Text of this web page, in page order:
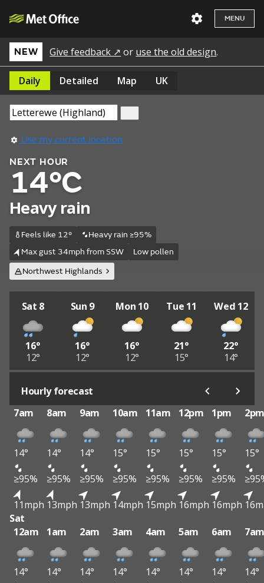
MENU
NEW Give feedback ↗ or use the old design.
Daily Detailed Map UK
Use my current location
NEXT HOUR
14°C
Heavy rain
Feels like 12°
Heavy rain ≥95%
Max gust 34mph from SSW
Low pollen
Northwest Highlands
Sat 8
16°
12°
Sun 9
16°
12°
Mon 10
16°
12°
Tue 11
21°
15°
Wed 12
22°
14°
Hourly forecast
7am
8am 9am 10am 11am 12pm 1pm
14° 14° 14° 15° 15° 15° 15°
15°
≥95%
≥95% ≥95% ≥95% ≥95% ≥95% ≥95%
11mph 13mph 13mph 14mph 15mph 16mph 16mph
Sat
12am
1am 2am 3am 4am 5am 6am
14° 14° 14° 14° 14° 14° 14°
14°